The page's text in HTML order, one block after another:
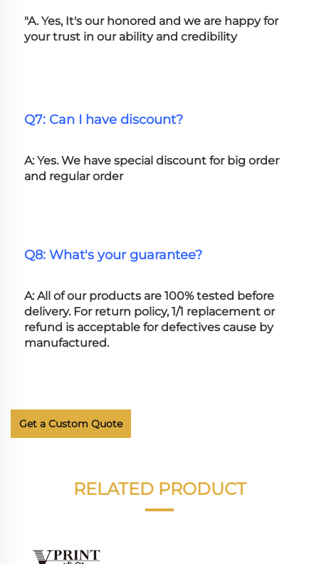
"A. Yes, It's our honored and we are happy for
your trust in our ability and credibility
Q7: Can I have discount?
A: Yes. We have special discount for big order
and regular order
Q8: What's your guarantee?
A: All of our products are 100% tested before
delivery. For return policy, 1/1 replacement or
refund is acceptable for defectives cause by
manufactured.
Get a Custom Quote
RELATED PRODUCT